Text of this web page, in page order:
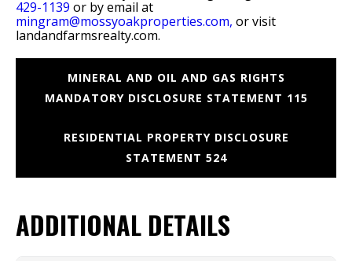
429-1139 or by email at
mingram@mossyoakproperties.com, or visit
landandfarmsrealty.com.
MINERAL AND OIL AND GAS RIGHTS
MANDATORY DISCLOSURE STATEMENT 115
RESIDENTIAL PROPERTY DISCLOSURE
STATEMENT 524
ADDITIONAL DETAILS